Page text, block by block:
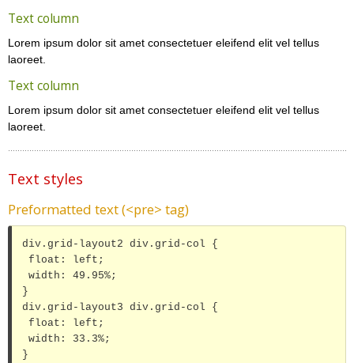
Text column
Lorem ipsum dolor sit amet consectetuer eleifend elit vel tellus
laoreet.
Text column
Lorem ipsum dolor sit amet consectetuer eleifend elit vel tellus
laoreet.
Text styles
Preformatted text (<pre> tag)
div.grid-layout2 div.grid-col {
}
div.grid-layout3 div.grid-col {
}